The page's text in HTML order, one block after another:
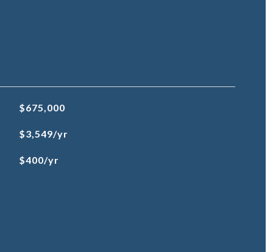
$675,000
$3,549/yr
$400/yr